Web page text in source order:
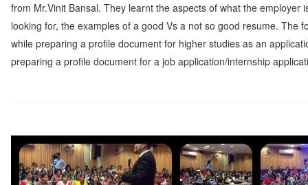
from Mr.Vinit Bansal. They learnt the aspects of what the employer
looking for, the examples of a good Vs a not so good resume. The
while preparing a profile document for higher studies as an
preparing a profile document for a job application/internship